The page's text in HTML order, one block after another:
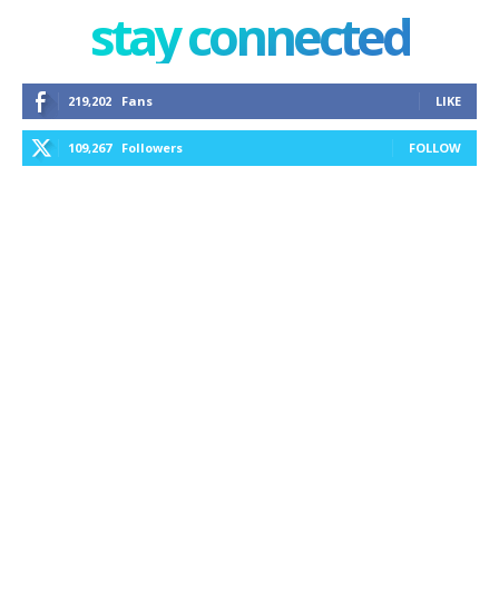
stay connected
219,202 Fans LIKE
109,267 Followers FOLLOW